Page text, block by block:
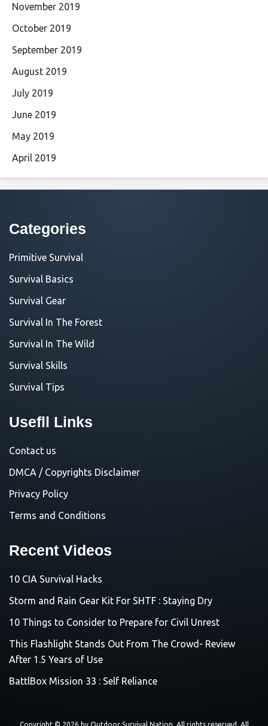
November 2019
October 2019
September 2019
August 2019
July 2019
June 2019
May 2019
April 2019
Categories
Primitive Survival
Survival Basics
Survival Gear
Survival In The Forest
Survival In The Wild
Survival Skills
Survival Tips
Usefll Links
Contact us
DMCA / Copyrights Disclaimer
Privacy Policy
Terms and Conditions
Recent Videos
10 CIA Survival Hacks
Storm and Rain Gear Kit For SHTF : Staying Dry
10 Things to Consider to Prepare for Civil Unrest
This Flashlight Stands Out From The Crowd- Review
After 1.5 Years of Use
BattlBox Mission 33 : Self Reliance
Copyright © 2026 by Outdoor Survival Nation . All rights reserved. All